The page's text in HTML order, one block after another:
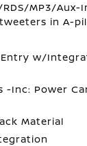
MP3/Aux-
in A-
Entry w/
-Inc: Power
Material